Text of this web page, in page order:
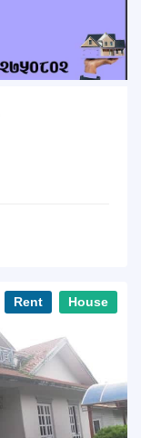
Rent House